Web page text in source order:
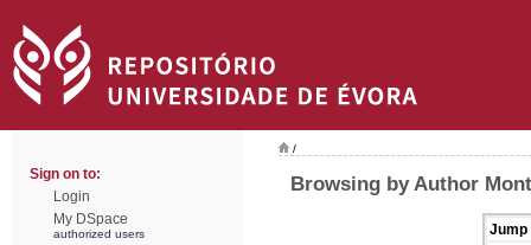
Sign on to:
Login
My DSpace
authorized users
/
Browsing by Author
Jump